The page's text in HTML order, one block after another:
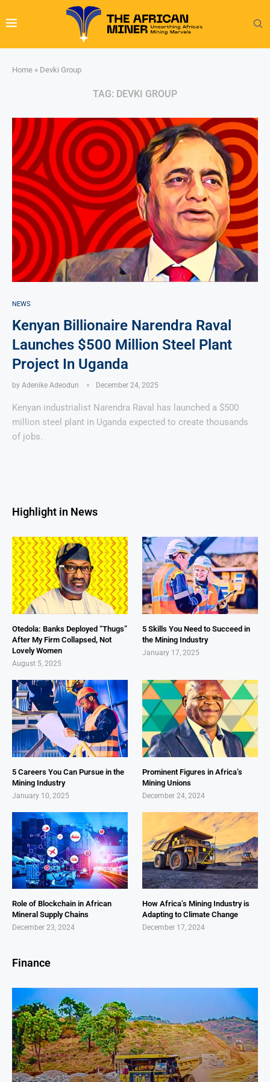
Home » Devki Group
TAG: DEVKI GROUP
NEWS
Kenyan Billionaire Narendra Raval
Launches $500 Million Steel Plant
Project In Uganda
by Adenike Adeodun December 24, 2025
Kenyan industrialist Narendra Raval has launched a $500
million steel plant in Uganda expected to create thousands
of jobs.
Highlight in News
Otedola: Banks Deployed “Thugs”
After My Firm Collapsed, Not
Lovely Women
August 5, 2025
5 Skills You Need to Succeed in
the Mining Industry
January 17, 2025
5 Careers You Can Pursue in the
Mining Industry
January 10, 2025
Prominent Figures in Africa’s
Mining Unions
December 24, 2024
Role of Blockchain in African
Mineral Supply Chains
December 23, 2024
How Africa’s Mining Industry is
Adapting to Climate Change
December 17, 2024
Finance